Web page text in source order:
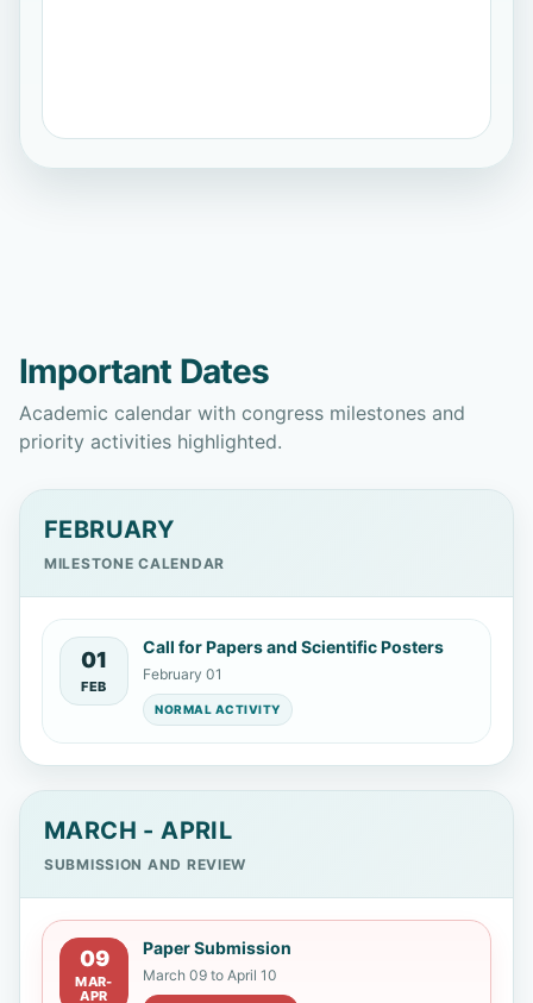
Brayan Eduardo Tarazona Romero
Unidades Tecnológicas de Santander
Ana Lucía Andrade Carrión
Rolando Patricio Reyes Chicango
Armada del Ecuador
Mónica Cristina García
John Wilmar Castro Llanos
Universidad de Atacama
Important Dates
Academic calendar with congress milestones and
priority activities highlighted.
FEBRUARY
MILESTONE CALENDAR
01
FEB
Call for Papers and Scientific Posters
February 01
NORMAL ACTIVITY
MARCH - APRIL
SUBMISSION AND REVIEW
09
MAR-
APR
Paper Submission
March 09 to April 10